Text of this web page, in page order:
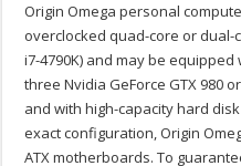
Origin Omega personal
overclocked quad-core or dual-
i7-4790K) and may be equipped
three Nvidia GeForce GTX 980
and with high-capacity hard
exact configuration, Origin
ATX motherboards. To